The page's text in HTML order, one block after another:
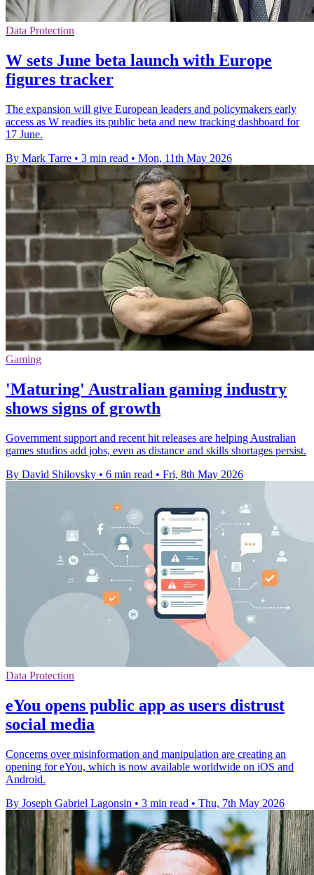
Data Protection
W sets June beta launch with Europe
figures tracker
The expansion will give European leaders and policymakers early
access as W readies its public beta and new tracking dashboard for
17 June.
By Mark Tarre • 3 min read • Mon, 11th May 2026
Gaming
'Maturing' Australian gaming industry
shows signs of growth
Government support and recent hit releases are helping Australian
games studios add jobs, even as distance and skills shortages persist.
By David Shilovsky • 6 min read • Fri, 8th May 2026
Data Protection
eYou opens public app as users distrust
social media
Concerns over misinformation and manipulation are creating an
opening for eYou, which is now available worldwide on iOS and
Android.
By Joseph Gabriel Lagonsin • 3 min read • Thu, 7th May 2026